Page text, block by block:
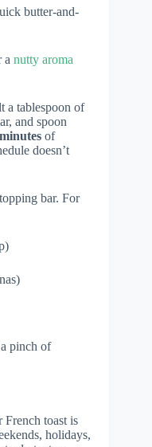
butter-and-
a nutty aroma
a tablespoon of
and spoon
of
doesn’t
bar. For
pinch of
French toast is
holidays,